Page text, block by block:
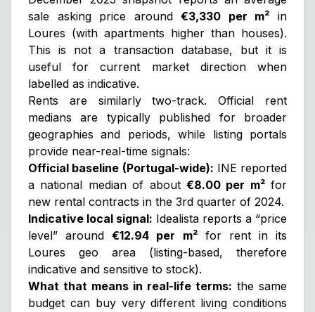
sale asking price around€3,330 per m² in
Loures (with apartments higher than houses).
This is not a transaction database, but it is
useful for current market direction when
labelled as indicative.
Rents are similarly two-track. Official rent
medians are typically published for broader
geographies and periods, while listing portals
provide near-real-time signals:
Official baseline (Portugal-wide): INE reported
a national median of about €8.00 per m²for
new rental contracts in the 3rd quarter of 2024.
Indicative local signal: Idealista reports a “price
level” around€12.94 per m²for rent in its
Loures geo area (listing-based, therefore
indicative and sensitive to stock).
What that means in real-life terms: the same
budget can buy very different living conditions